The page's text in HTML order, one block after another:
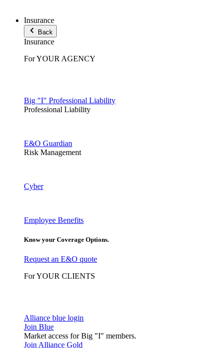
Insurance
Back
Insurance
For YOUR AGENCY
Big "I" Professional Liability
Professional Liability
E&O Guardian
Risk Management
Cyber
Employee Benefits
Know your Coverage Options.
Request an E&O quote
For YOUR CLIENTS
Alliance blue login
Join Blue
Market access for Big "I" members.
Join Alliance Gold